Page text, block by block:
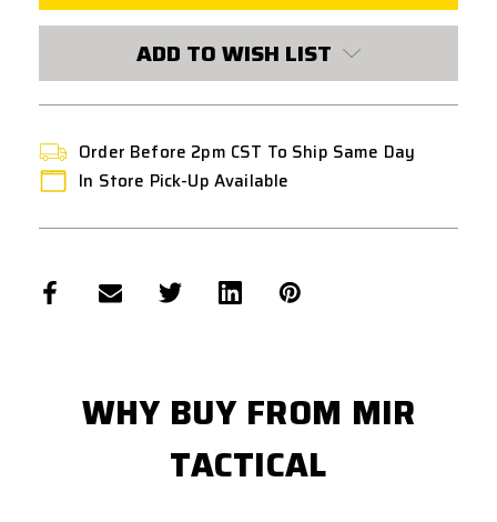
ADD TO WISH LIST
Order Before 2pm CST To Ship Same Day
In Store Pick-Up Available
WHY BUY FROM MIR
TACTICAL